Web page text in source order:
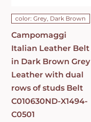
DETAILS
color: Grey, Dark Brown
Campomaggi
Italian Leather Belt
in Dark Brown Grey
Leather with dual
rows of studs Belt
C010630ND-X1494-
C0501